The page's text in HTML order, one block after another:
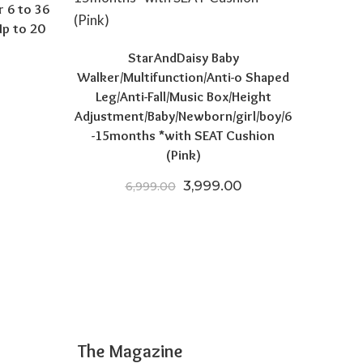
6 to 36
to 20
was: ₹5,795.00.
price is: ₹3,641.00.
StarAndDaisy Baby
Walker/Multifunction/Anti-o Shaped
Leg/Anti-Fall/Music Box/Height
Adjustment/Baby/Newborn/girl/boy/6
-15months *with SEAT Cushion
(Pink)
6,999.00 Original price was:
3,999.00Current price is:
The Magazine